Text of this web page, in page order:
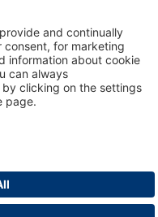
Certified by DNV - ISO
14001